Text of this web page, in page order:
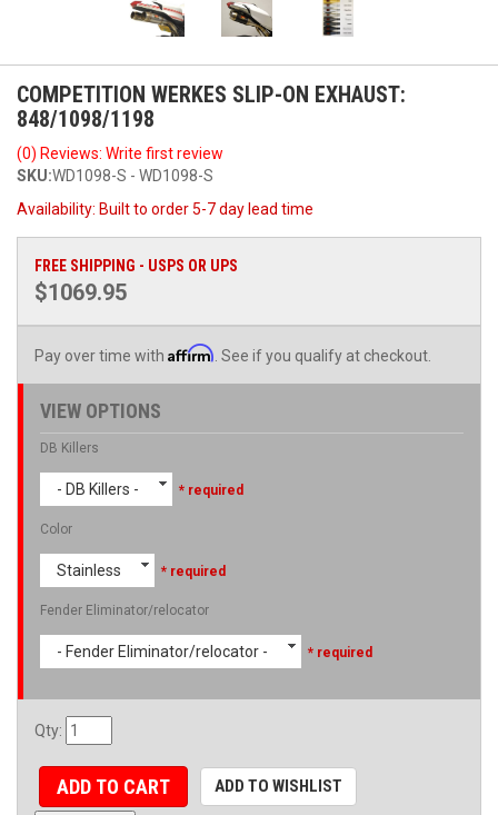
COMPETITION WERKES SLIP-ON EXHAUST:
848/1098/1198
(0) Reviews: Write first review
SKU:WD1098-S - WD1098-S
Availability: Built to order 5-7 day lead time
FREE SHIPPING - USPS OR UPS
$1069.95
Pay over time with Affirm . See if you qualify at checkout.
VIEW OPTIONS
DB Killers
- DB Killers - * required
Color
Stainless * required
Fender Eliminator/relocator
- Fender Eliminator/relocator - * required
Qty:
ADD TO CART ADD TO WISHLIST